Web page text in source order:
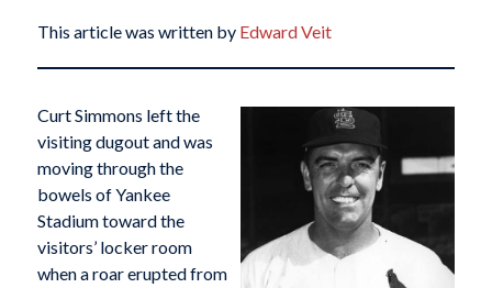
This article was written by Edward Veit
Curt Simmons left the
visiting dugout and was
moving through the
bowels of Yankee
Stadium toward the
visitors’ locker room
when a roar erupted from